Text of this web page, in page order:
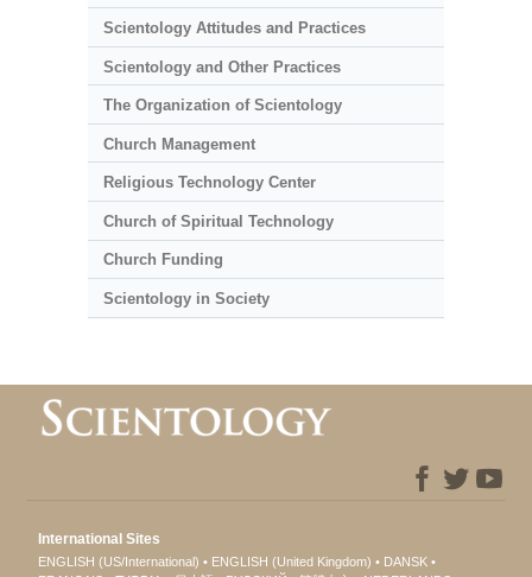
Scientology Attitudes and Practices
Scientology and Other Practices
The Organization of Scientology
Church Management
Religious Technology Center
Church of Spiritual Technology
Church Funding
Scientology in Society
International Sites
ENGLISH (US/International) ENGLISH (United Kingdom)
DANSK